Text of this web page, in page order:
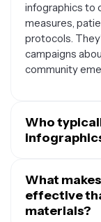
infographics to
measures,
protocols.
campaigns
community
Who
professionals
safety
compliance
What
effective
materials?